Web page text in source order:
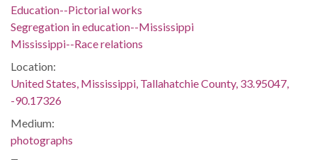
Education--Pictorial works
Segregation in education--Mississippi
Mississippi--Race relations
Location:
United States, Mississippi, Tallahatchie County, 33.95047,
-90.17326
Medium:
photographs